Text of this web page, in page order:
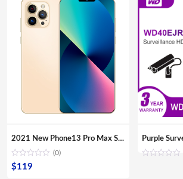
2021 New Phone13 Pro Max Smartphone 5G Original 16+512GB 6.7inch 32+64MP HD Camera Mobile Phones with Face unlock high quality
(0)
$119